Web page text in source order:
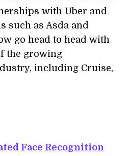
with Uber and
such as Asda and
go head to head with
the growing
including Cruise,
Face Recognition